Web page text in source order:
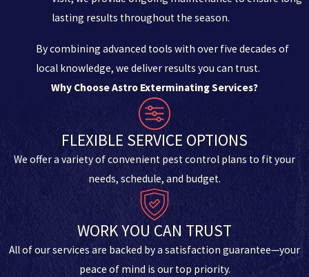
lasting results throughout the season.
By combining advanced tools with over five decades of
local knowledge, we deliver results you can trust.
Why Choose Astro Exterminating Services?
FLEXIBLE SERVICE OPTIONS
We offer a variety of convenient pest control plans to fit your
needs, schedule, and budget.
WORK YOU CAN TRUST
All of our services are backed by a satisfaction guarantee—your
peace of mind is our top priority.